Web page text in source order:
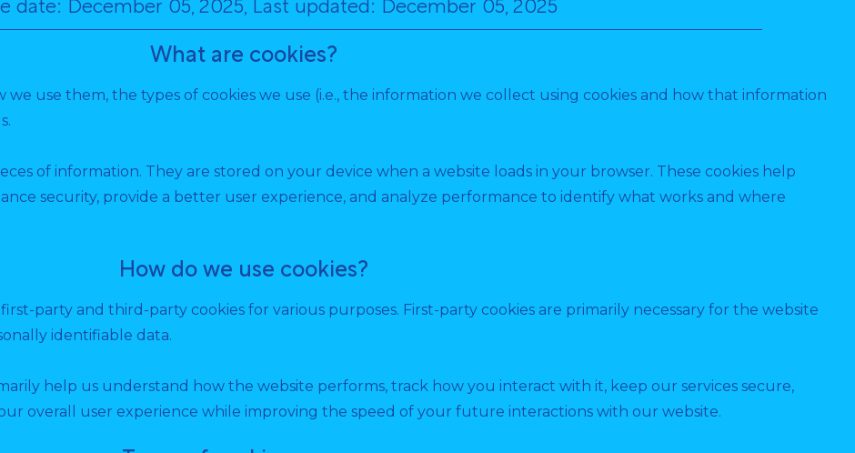
date: December 05, 2025, Last updated: December 05, 2025
What are cookies?
we use them, the types of cookies we use (i.e., the information we collect using cookies and how that information
of information. They are stored on your device when a website loads in your browser. These cookies help
security, provide a better user experience, and analyze performance to identify what works and where
How do we use cookies?
party and third-party cookies for various purposes. First-party cookies are primarily necessary for the website
identifiable data.
help us understand how the website performs, track how you interact with it, keep our services secure,
overall user experience while improving the speed of your future interactions with our website.